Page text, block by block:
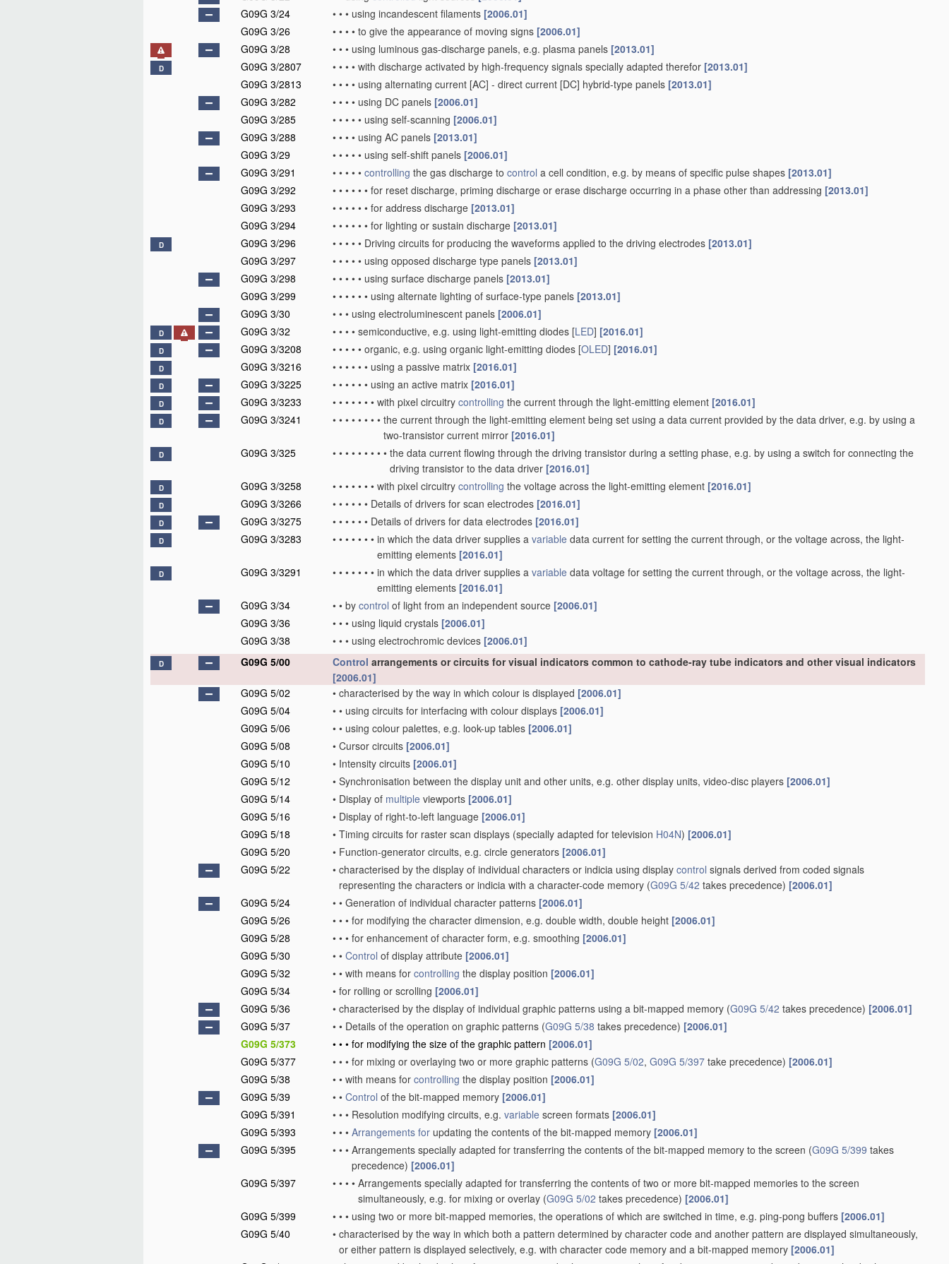
G09G 3/24
• • • using incandescent filaments [2006.01]
G09G 3/26
• • • • to give the appearance of moving signs [2006.01]
G09G 3/28
• • • using luminous gas-discharge panels, e.g. plasma panels [2013.01]
D G09G 3/2807 • • • • with discharge activated by high-frequency signals specially adapted therefor [2013.01]
G09G 3/2813
• • • • using alternating current [AC] - direct current [DC] hybrid-type panels [2013.01]
G09G 3/282
• • • • using DC panels [2006.01]
G09G 3/285
• • • • • using self-scanning [2006.01]
G09G 3/288
• • • • using AC panels [2013.01]
G09G 3/29
• • • • • using self-shift panels [2006.01]
G09G 3/291
• • • • • controlling the gas discharge to control a cell condition, e.g. by means of specific pulse shapes [2013.01]
G09G 3/292
• • • • • • for reset discharge, priming discharge or erase discharge occurring in a phase other than addressing [2013.01]
G09G 3/293
• • • • • • for address discharge [2013.01]
G09G 3/294
• • • • • • for lighting or sustain discharge [2013.01]
D G09G 3/296 • • • • • Driving circuits for producing the waveforms applied to the driving electrodes [2013.01]
G09G 3/297
• • • • • using opposed discharge type panels [2013.01]
G09G 3/298
• • • • • using surface discharge panels [2013.01]
G09G 3/299
• • • • • • using alternate lighting of surface-type panels [2013.01]
G09G 3/30
• • • using electroluminescent panels [2006.01]
D G09G 3/32 • • • • semiconductive, e.g. using light-emitting diodes [LED] [2016.01]
D G09G 3/3208 • • • • • organic, e.g. using organic light-emitting diodes [OLED] [2016.01]
D G09G 3/3216 • • • • • • using a passive matrix [2016.01]
D G09G 3/3225 • • • • • • using an active matrix [2016.01]
D G09G 3/3233 • • • • • • • with pixel circuitry controlling the current through the light-emitting element [2016.01]
D G09G 3/3241 • • • • • • • • the current through the light-emitting element being set using a data current provided by the data driver, e.g. by using a
two-transistor current mirror [2016.01]
D G09G 3/325 • • • • • • • • • the data current flowing through the driving transistor during a setting phase, e.g. by using a switch for connecting the
driving transistor to the data driver [2016.01]
D G09G 3/3258 • • • • • • • with pixel circuitry controlling the voltage across the light-emitting element [2016.01]
D G09G 3/3266 • • • • • • Details of drivers for scan electrodes [2016.01]
D G09G 3/3275 • • • • • • Details of drivers for data electrodes [2016.01]
D G09G 3/3283 • • • • • • • in which the data driver supplies a variable data current for setting the current through, or the voltage across, the light-
emitting elements [2016.01]
D G09G 3/3291 • • • • • • • in which the data driver supplies a variable data voltage for setting the current through, or the voltage across, the light-
emitting elements [2016.01]
G09G 3/34
• • by control of light from an independent source [2006.01]
G09G 3/36
• • • using liquid crystals [2006.01]
G09G 3/38
• • • using electrochromic devices [2006.01]
D G09G 5/00 Control arrangements or circuits for visual indicators common to cathode-ray tube indicators and other visual indicators
[2006.01]
G09G 5/02
• characterised by the way in which colour is displayed [2006.01]
G09G 5/04
• • using circuits for interfacing with colour displays [2006.01]
G09G 5/06
• • using colour palettes, e.g. look-up tables [2006.01]
G09G 5/08
• Cursor circuits [2006.01]
G09G 5/10
• Intensity circuits [2006.01]
G09G 5/12
• Synchronisation between the display unit and other units, e.g. other display units, video-disc players [2006.01]
G09G 5/14
• Display of multiple viewports [2006.01]
G09G 5/16
• Display of right-to-left language [2006.01]
G09G 5/18
• Timing circuits for raster scan displays (specially adapted for television H04N) [2006.01]
G09G 5/20
• Function-generator circuits, e.g. circle generators [2006.01]
G09G 5/22
• characterised by the display of individual characters or indicia using display control signals derived from coded signals
representing the characters or indicia with a character-code memory (G09G 5/42 takes precedence) [2006.01]
G09G 5/24
• • Generation of individual character patterns [2006.01]
G09G 5/26
• • • for modifying the character dimension, e.g. double width, double height [2006.01]
G09G 5/28
• • • for enhancement of character form, e.g. smoothing [2006.01]
G09G 5/30
• • Control of display attribute [2006.01]
G09G 5/32
• • with means for controlling the display position [2006.01]
G09G 5/34
• for rolling or scrolling [2006.01]
G09G 5/36
• characterised by the display of individual graphic patterns using a bit-mapped memory (G09G 5/42 takes precedence) [2006.01]
G09G 5/37
• • Details of the operation on graphic patterns (G09G 5/38 takes precedence) [2006.01]
G09G 5/373
• • • for modifying the size of the graphic pattern [2006.01]
G09G 5/377
• • • for mixing or overlaying two or more graphic patterns (G09G 5/02, G09G 5/397 take precedence) [2006.01]
G09G 5/38
• • with means for controlling the display position [2006.01]
G09G 5/39
• • Control of the bit-mapped memory [2006.01]
G09G 5/391
• • • Resolution modifying circuits, e.g. variable screen formats [2006.01]
G09G 5/393
• • • Arrangements for updating the contents of the bit-mapped memory [2006.01]
G09G 5/395
• • • Arrangements specially adapted for transferring the contents of the bit-mapped memory to the screen (G09G 5/399 takes
precedence) [2006.01]
G09G 5/397
• • • • Arrangements specially adapted for transferring the contents of two or more bit-mapped memories to the screen
simultaneously, e.g. for mixing or overlay (G09G 5/02 takes precedence) [2006.01]
G09G 5/399
• • • using two or more bit-mapped memories, the operations of which are switched in time, e.g. ping-pong buffers [2006.01]
G09G 5/40
• characterised by the way in which both a pattern determined by character code and another pattern are displayed simultaneously,
or either pattern is displayed selectively, e.g. with character code memory and a bit-mapped memory [2006.01]